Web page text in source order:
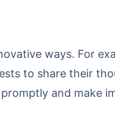
ways. For
to share their
and make